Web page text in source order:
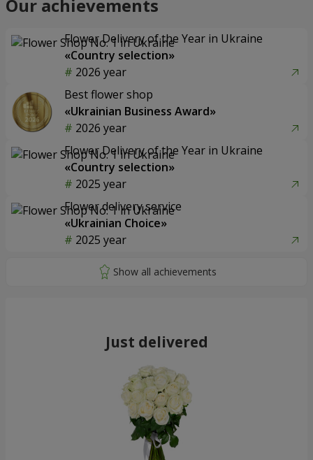
Our achievements
Flower Delivery of the Year in Ukraine
«Country selection»
2026 year
Best flower shop
«Ukrainian Business Award»
2026 year
Flower Delivery of the Year in Ukraine
«Country selection»
2025 year
Flower delivery service
«Ukrainian Choice»
2025 year
Just delivered